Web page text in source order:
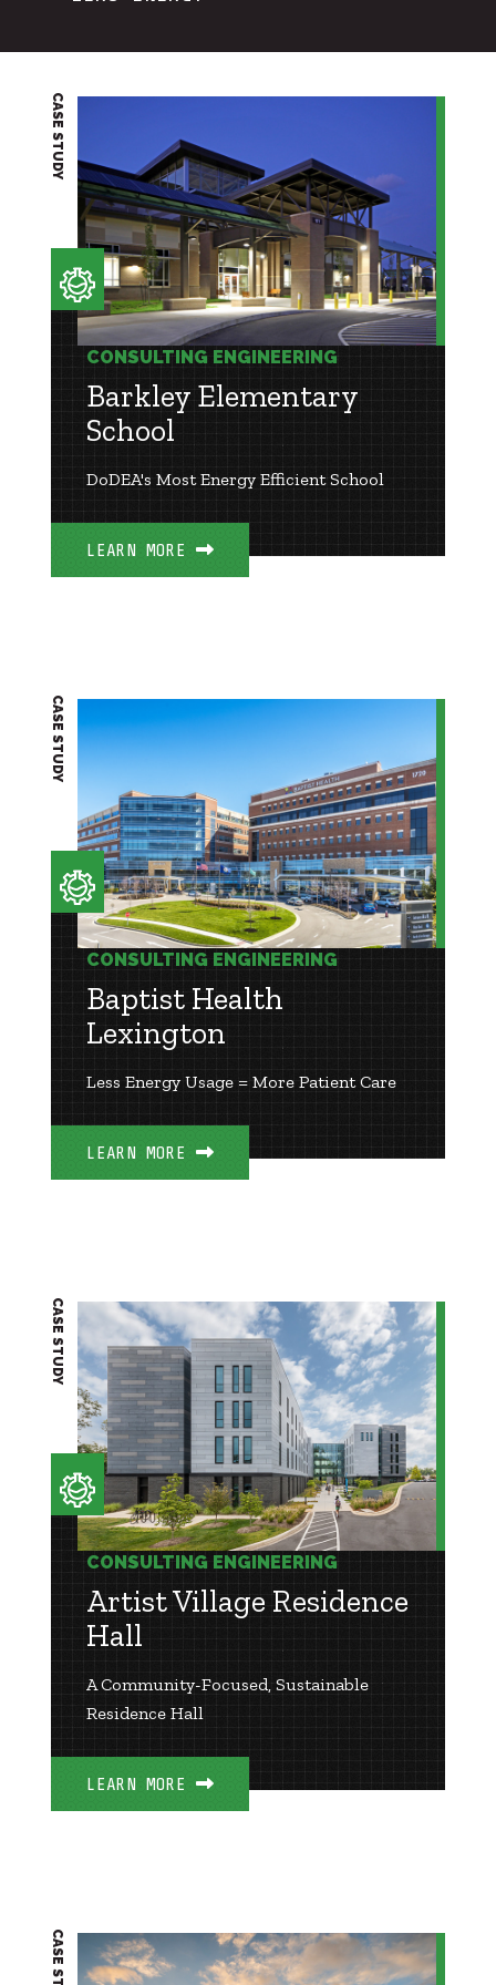
CONSULTING ENGINEERING
Barkley Elementary
School
DoDEA's Most Energy Efficient School
LEARN MORE
CASE STUDY
CONSULTING ENGINEERING
Baptist Health
Lexington
Less Energy Usage = More Patient Care
LEARN MORE
CASE STUDY
CONSULTING ENGINEERING
Artist Village Residence
Hall
A Community-Focused, Sustainable
Residence Hall
LEARN MORE
CASE STUDY